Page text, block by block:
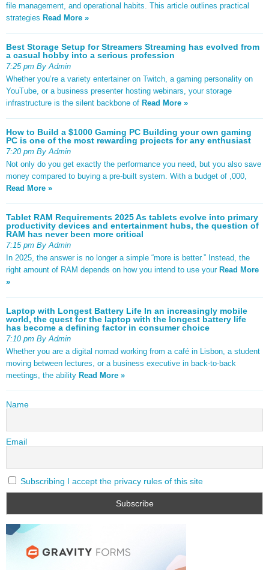
file management, and operational habits. This article outlines practical
strategies Read More »
Best Storage Setup for Streamers Streaming has evolved from
a casual hobby into a serious profession
7:25 pm By Admin
Whether you’re a variety entertainer on Twitch, a gaming personality on
YouTube, or a business presenter hosting webinars, your storage
infrastructure is the silent backbone of Read More »
How to Build a $1000 Gaming PC Building your own gaming
PC is one of the most rewarding projects for any enthusiast
7:20 pm By Admin
Not only do you get exactly the performance you need, but you also save
money compared to buying a pre-built system. With a budget of ,000,
Read More »
Tablet RAM Requirements 2025 As tablets evolve into primary
productivity devices and entertainment hubs, the question of
RAM has never been more critical
7:15 pm By Admin
In 2025, the answer is no longer a simple “more is better.” Instead, the
right amount of RAM depends on how you intend to use your Read More
»
Laptop with Longest Battery Life In an increasingly mobile
world, the quest for the laptop with the longest battery life
has become a defining factor in consumer choice
7:10 pm By Admin
Whether you are a digital nomad working from a café in Lisbon, a student
moving between lectures, or a business executive in back-to-back
meetings, the ability Read More »
Name
Email
Subscribing I accept the privacy rules of this site